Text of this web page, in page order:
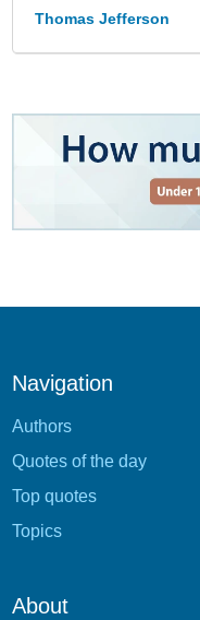
Thomas Jefferson
Navigation
Authors
Quotes of the day
Top quotes
Topics
About